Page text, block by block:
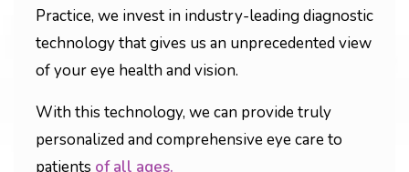
Practice, we invest in industry-leading diagnostic
technology that gives us an unprecedented view
of your eye health and vision.
With this technology, we can provide truly
personalized and comprehensive eye care to
patients of all ages.